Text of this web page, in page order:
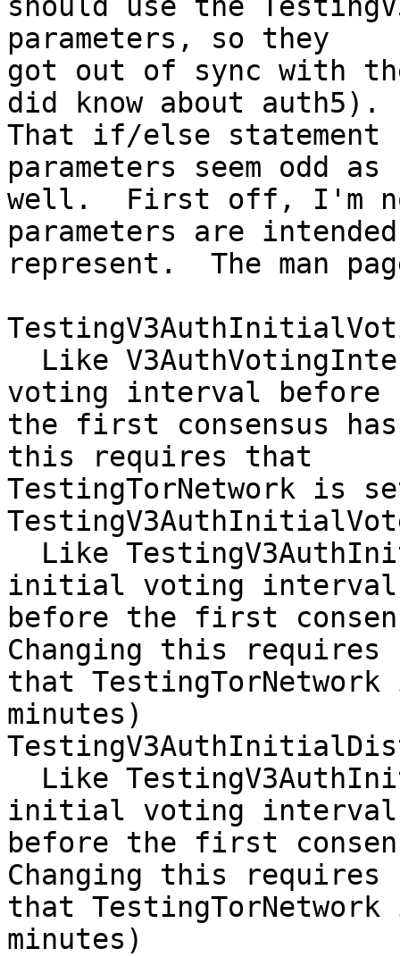
should use the
parameters, so they
got out of sync with
did know about auth5).
That if/else statement
parameters seem odd as
well.  First off, I'm
parameters are
represent.  The man
voting interval before
the first consensus has
this requires that
TestingTorNetwork is
initial voting interval
before the first
Changing this requires
that
minutes)
initial voting interval
before the first
Changing this requires
that
minutes)